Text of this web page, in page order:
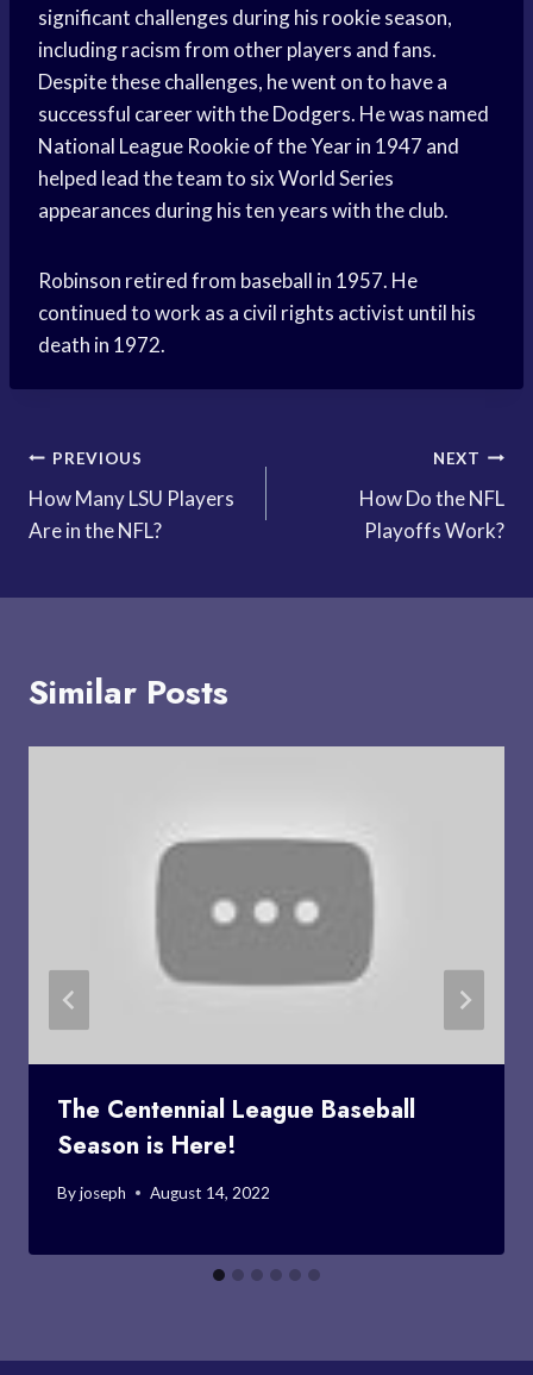
significant challenges during his rookie season,
including racism from other players and fans.
Despite these challenges, he went on to have a
successful career with the Dodgers. He was named
National League Rookie of the Year in 1947 and
helped lead the team to six World Series
appearances during his ten years with the club.
Robinson retired from baseball in 1957. He
continued to work as a civil rights activist until his
death in 1972.
Post
navigation
PREVIOUS
How Many LSU Players
Are in the NFL?
NEXT
How Do the NFL
Playoffs Work?
Similar Posts
The Centennial League Baseball
Season is Here!
Byjoseph August 14, 2022